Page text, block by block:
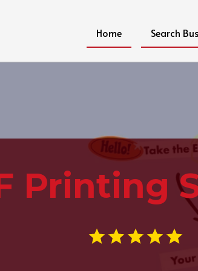
Home Search
Printing